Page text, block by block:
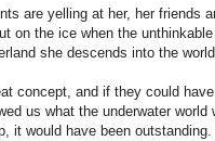
are yelling at her, her friends
on the ice when the
she descends into the
concept, and if they could
us what the underwater world
it would have been